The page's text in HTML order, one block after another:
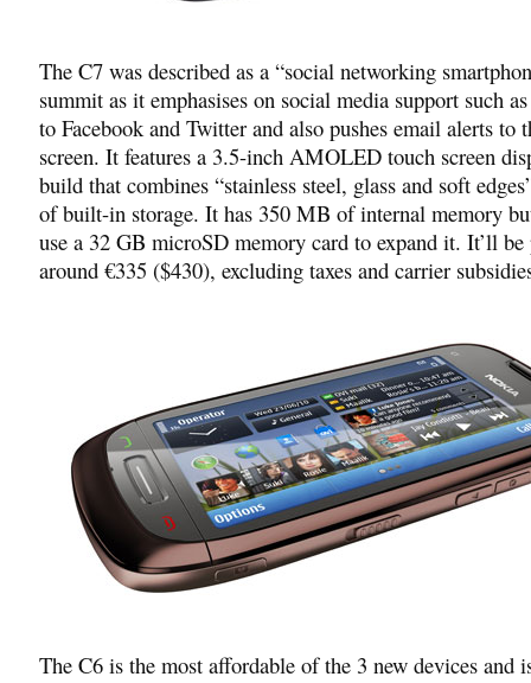
The C7 was described as a “social networking
summit as it emphasises on social media support such as
to Facebook and Twitter and also pushes email alerts to
screen. It features a 3.5-inch AMOLED touch screen
build that combines “stainless steel, glass and soft
of built-in storage. It has 350 MB of internal memory
use a 32 GB microSD memory card to expand it. It’ll be
around €335 ($430), excluding taxes and carrier
The C6 is the most affordable of the 3 new devices and